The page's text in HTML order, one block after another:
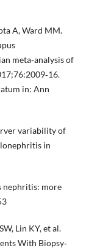
A, Ward MM.
meta‐analysis of
in: Ann
variability of
in
nephritis: more
Lin KY, et al.
With Biopsy‐